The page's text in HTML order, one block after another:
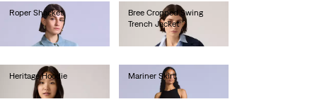
Roper Shacket
€250.00
Bree Cropped Swing
Trench Jacket
Heritage Hoodie
€80.00
Mariner Skirt